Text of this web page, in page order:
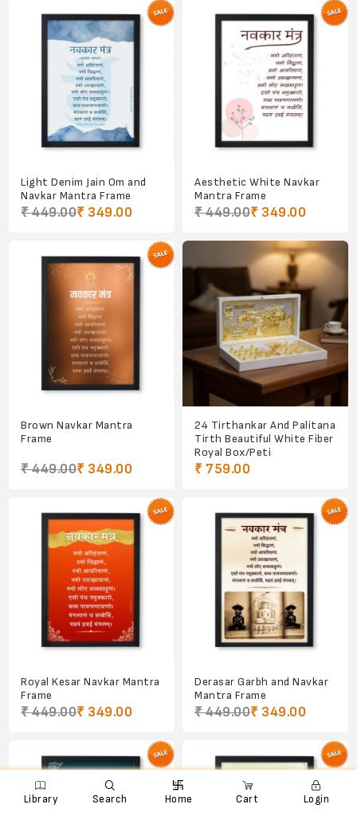

Library
e
Search
ꨑ
Home
d
Cart

Login
Light Denim Jain Om and
Navkar Mantra Frame
₹ 449.00₹ 349.00
Aesthetic White Navkar
Mantra Frame
₹ 449.00₹ 349.00
Brown Navkar Mantra
Frame
₹ 449.00₹ 349.00
24 Tirthankar And Palitana
Tirth Beautiful White Fiber
Royal Box/Peti
₹ 759.00
Royal Kesar Navkar Mantra
Frame
₹ 449.00₹ 349.00
Derasar Garbh and Navkar
Mantra Frame
₹ 449.00₹ 349.00